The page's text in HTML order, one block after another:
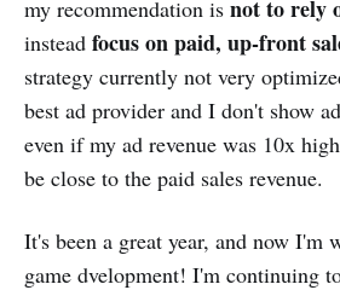
my recommendation is not to rely
instead focus on paid, up-front
strategy currently not very
best ad provider and I don't show
even if my ad revenue was 10x
be close to the paid sales revenue.
It's been a great year, and now I'm
game dvelopment! I'm continuing